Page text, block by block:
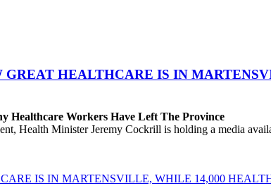
HEALTHCARE IS IN
Healthcare Workers Have Left The Province
Health Minister Jeremy Cockrill is holding a media
IS IN MARTENSVILLE, WHILE 14,000